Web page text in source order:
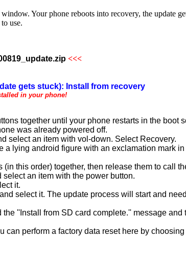
Your phone reboots into recovery, the update
use.
<<<
gets stuck): Install from recovery
in your phone!
together until your phone restarts in the boot
was already powered off.
select an item with vol-down. Select Recovery.
a lying android figure with an exclamation mark
this order) together, then release them to call
an item with the power button.
it.
select it. The update process will start and
''Install from SD card complete.'' message and
can perform a factory data reset here by